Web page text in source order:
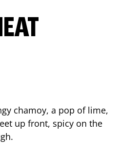
chamoy, a pop of lime,
up front, spicy on the